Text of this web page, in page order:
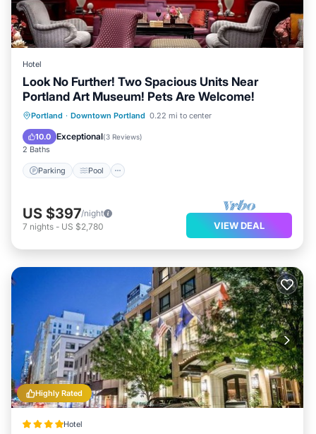
Hotel
Look No Further! Two Spacious Units Near
Portland Art Museum! Pets Are Welcome!
Portland · Downtown Portland 0.22 mi to center
10.0 Exceptional(3 Reviews)
2 Baths
Parking Pool
Parking Pool
Kitchen
Air Conditioner
US $397/night
7 nights - US $2,780 VIEW DEAL
Highly Rated
Hotel